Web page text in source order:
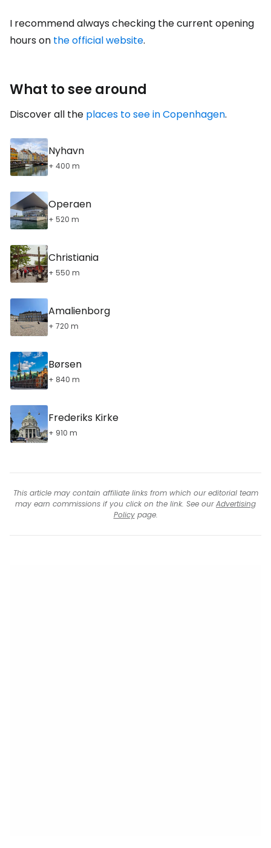
I recommend always checking the current opening
hours on the official website.
What to see around
Discover all the places to see in Copenhagen.
Nyhavn
+ 400 m
Operaen
+ 520 m
Christiania
+ 550 m
Amalienborg
+ 720 m
Børsen
+ 840 m
Frederiks Kirke
+ 910 m
This article may contain affiliate links from which our editorial team
may earn commissions if you click on the link. See ourAdvertising
Policypage.